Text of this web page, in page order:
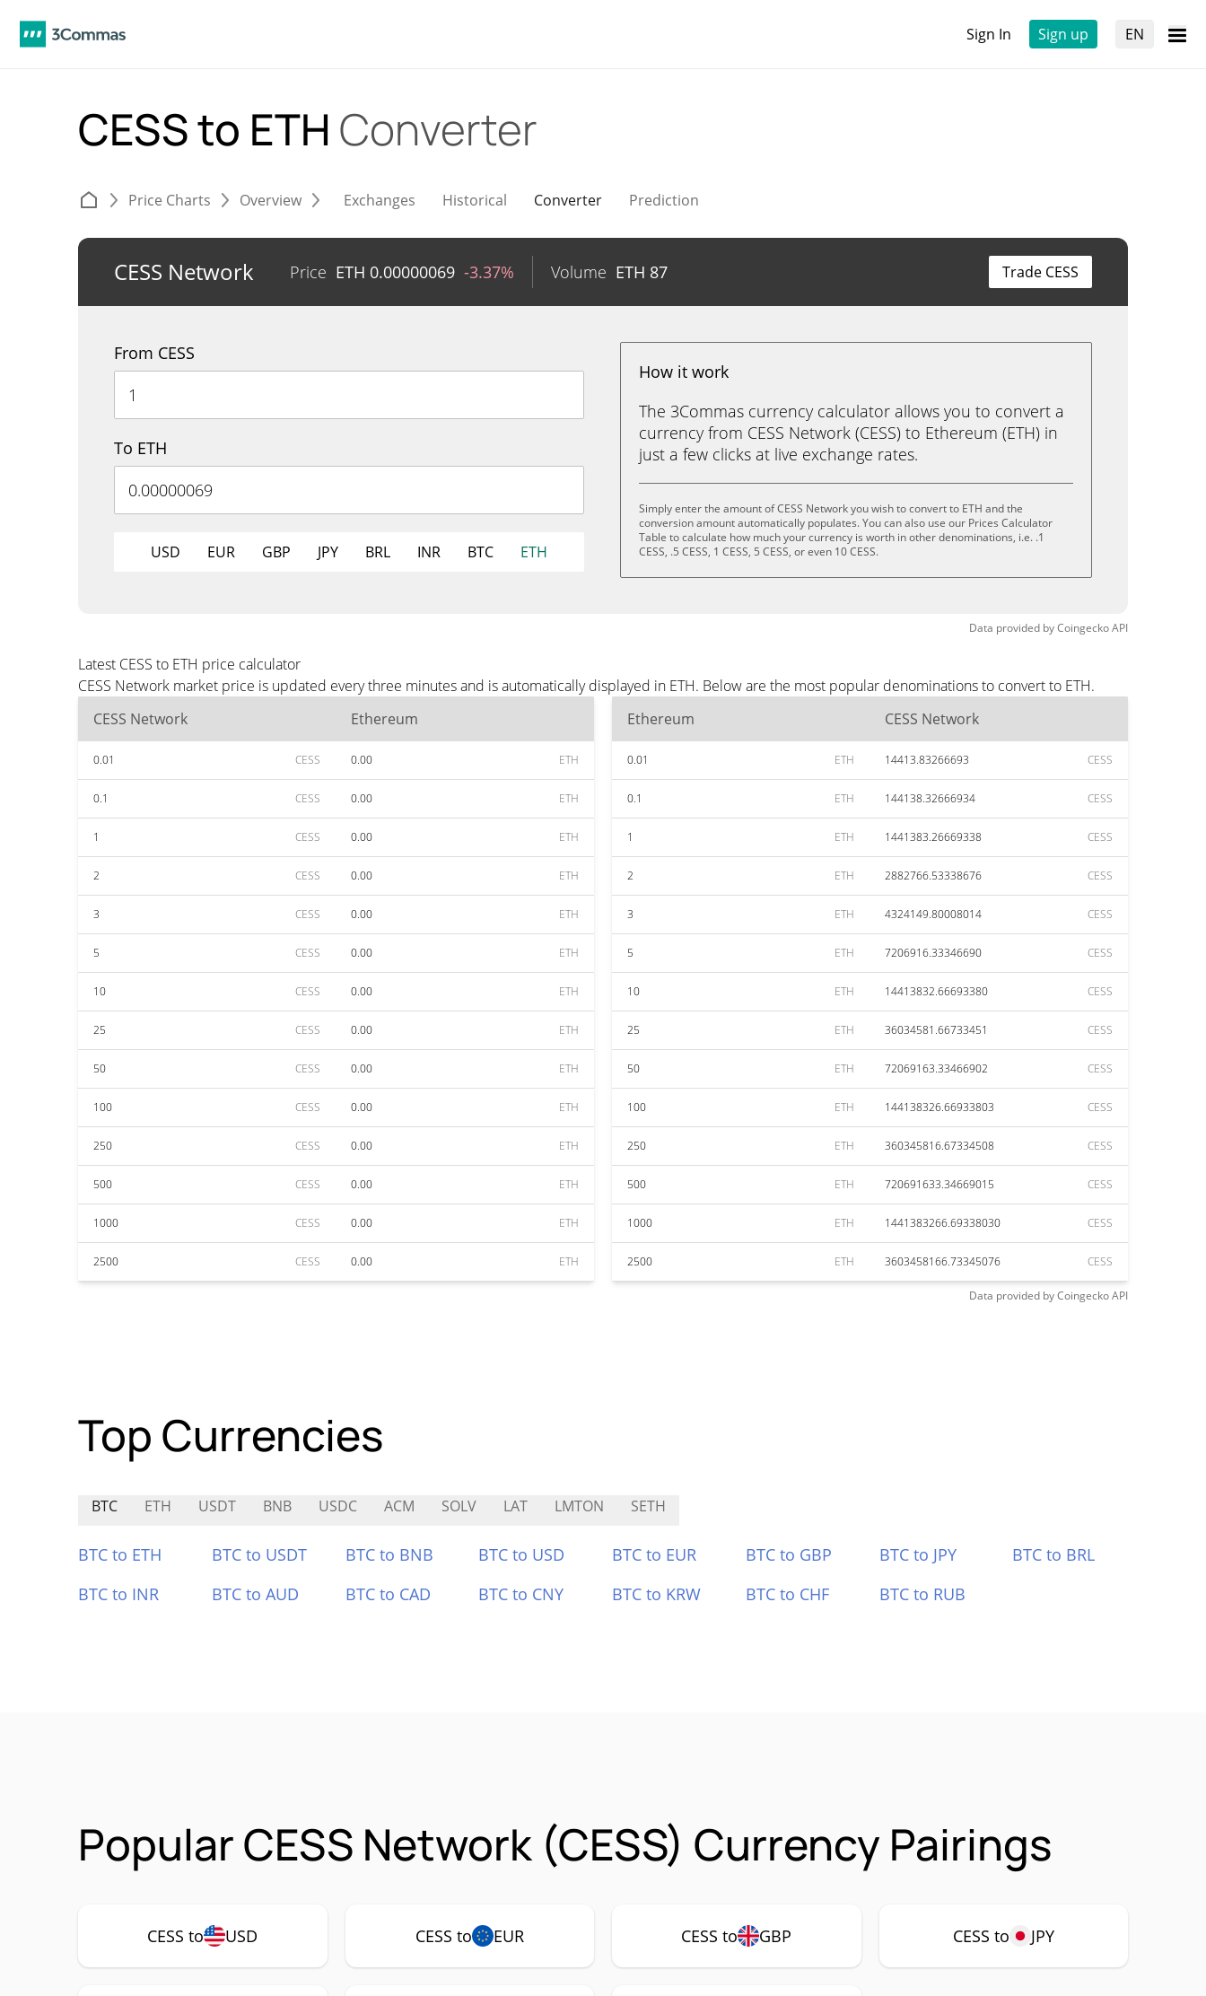
Sign In Sign up EN
CESS to ETH Converter
Price Charts Overview Exchanges Historical Converter Prediction
CESS Network Price ETH 0.00000069 -3.37% Volume ETH 87 Trade CESS
From CESS
To ETH
USD EUR GBP JPY BRL INR BTC ETH
How it work
The 3Commas currency calculator allows you to convert a
currency from CESS Network (CESS) to Ethereum (ETH) in
just a few clicks at live exchange rates.
Simply enter the amount of CESS Network you wish to convert to ETH and the
conversion amount automatically populates. You can also use our Prices Calculator
Table to calculate how much your currency is worth in other denominations, i.e. .1
CESS, .5 CESS, 1 CESS, 5 CESS, or even 10 CESS.
Data provided byCoingeckoAPI
Latest CESS to ETH price calculator
CESS Network market price is updated every three minutes and is automatically displayed in ETH. Below are the most popular denominations to convert to ETH.
CESS Network
Ethereum
0.01 CESS 0.00 ETH
0.1 CESS 0.00 ETH
1 CESS 0.00 ETH
2 CESS 0.00 ETH
3 CESS 0.00 ETH
5 CESS 0.00 ETH
10 CESS 0.00 ETH
25 CESS 0.00 ETH
50 CESS 0.00 ETH
100 CESS 0.00 ETH
250 CESS 0.00 ETH
500 CESS 0.00 ETH
1000 CESS 0.00 ETH
2500 CESS 0.00 ETH
Ethereum CESS Network
0.01 ETH 14413.83266693 CESS
0.1 ETH 144138.32666934 CESS
1 ETH 1441383.26669338 CESS
2 ETH 2882766.53338676 CESS
3 ETH 4324149.80008014 CESS
5 ETH 7206916.33346690 CESS
10 ETH 14413832.66693380 CESS
25 ETH 36034581.66733451 CESS
50 ETH 72069163.33466902 CESS
100 ETH 144138326.66933803 CESS
250 ETH 360345816.67334508 CESS
500 ETH 720691633.34669015 CESS
1000 ETH 1441383266.69338030 CESS
2500 ETH 3603458166.73345076 CESS
Data provided byCoingeckoAPI
Top Currencies
BTC ETH USDT BNB USDC ACM SOLV LAT LMTON SETH
BTC to ETH BTC to USDT BTC to BNB BTC to USD BTC to EUR BTC to GBP BTC to JPY
BTC to BRL
BTC to INR
BTC to AUD BTC to CAD BTC to CNY BTC to KRW BTC to CHF BTC to RUB
Popular CESS Network (CESS) Currency Pairings
CESS to USD CESS to EUR CESS to GBP CESS to JPY